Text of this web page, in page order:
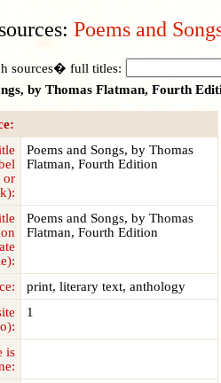
Poems and
sources� full titles:
by Thomas Flatman, Fourth
or
Poems and Songs, by Thomas
Flatman, Fourth Edition
Poems and Songs, by Thomas
Flatman, Fourth Edition
print, literary text, anthology
1
is